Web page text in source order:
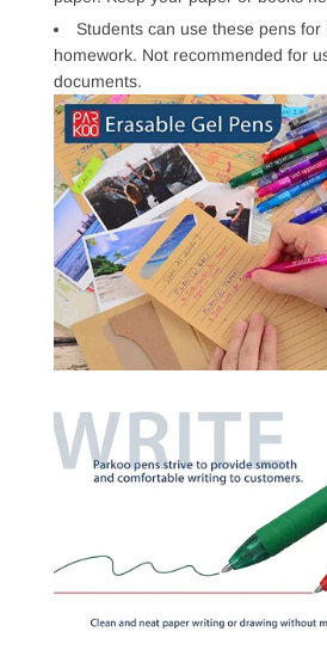
Students can use these pens for
homework. Not recommended for
documents.